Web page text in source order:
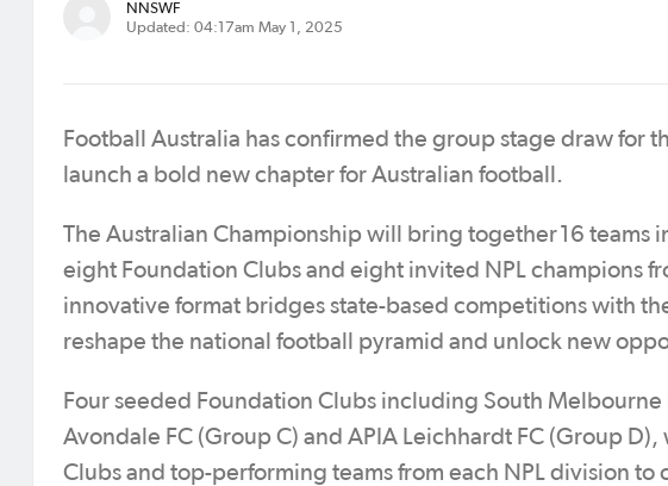
NNSWF
Updated: 04:17am May 1, 2025
Football Australia has confirmed the group stage draw for
launch a bold new chapter for Australian football.
The Australian Championship will bring together 16 teams
eight Foundation Clubs and eight invited NPL champions
innovative format bridges state-based competitions with
reshape the national football pyramid and unlock new
Four seeded Foundation Clubs including South
Avondale FC (Group C) and APIA Leichhardt FC (Group
Clubs and top-performing teams from each NPL division